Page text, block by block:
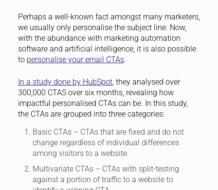
Perhaps a well-known fact amongst many marketers,
we usually only personalise the subject line. Now,
with the abundance with marketing automation
software and artificial intelligence, it is also possible
to personalise your email CTAs.
In a study done by HubSpot, they analysed over
300,000 CTAS over six months, revealing how
impactful personalised CTAs can be. In this study,
the CTAs are grouped into three categories:
Basic CTAs – CTAs that are fixed and do not
change regardless of individual differences
among visitors to a website.
Multivariate CTAs – CTAs with split-testing
against a portion of traffic to a website to